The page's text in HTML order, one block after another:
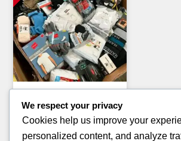
ESSENTIALS HOODIE
CLOTHING PALLETS
We respect your privacy
Cookies help us improve your
personalized content, and analyze